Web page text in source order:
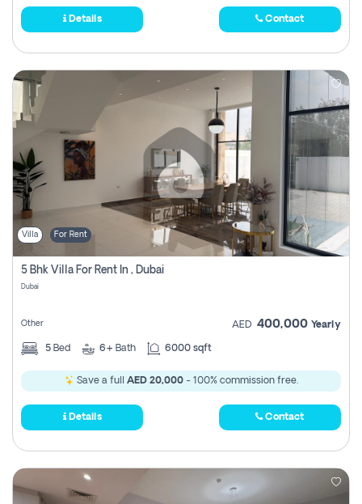
Details Contact
Villa For Rent
5 Bhk Villa For Rent In , Dubai
Dubai
Other AED 400,000 Yearly
5 Bed 6+ Bath 6000 sqft
Save a full AED 20,000- 100% commission free.
Details Contact